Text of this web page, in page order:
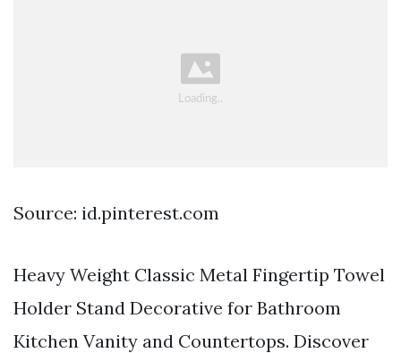
Source: id.pinterest.com
Heavy Weight Classic Metal Fingertip Towel
Holder Stand Decorative for Bathroom
Kitchen Vanity and Countertops. Discover